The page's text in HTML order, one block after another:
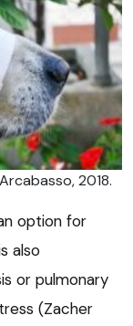
2018.
option for
also
or pulmonary
(Zacher